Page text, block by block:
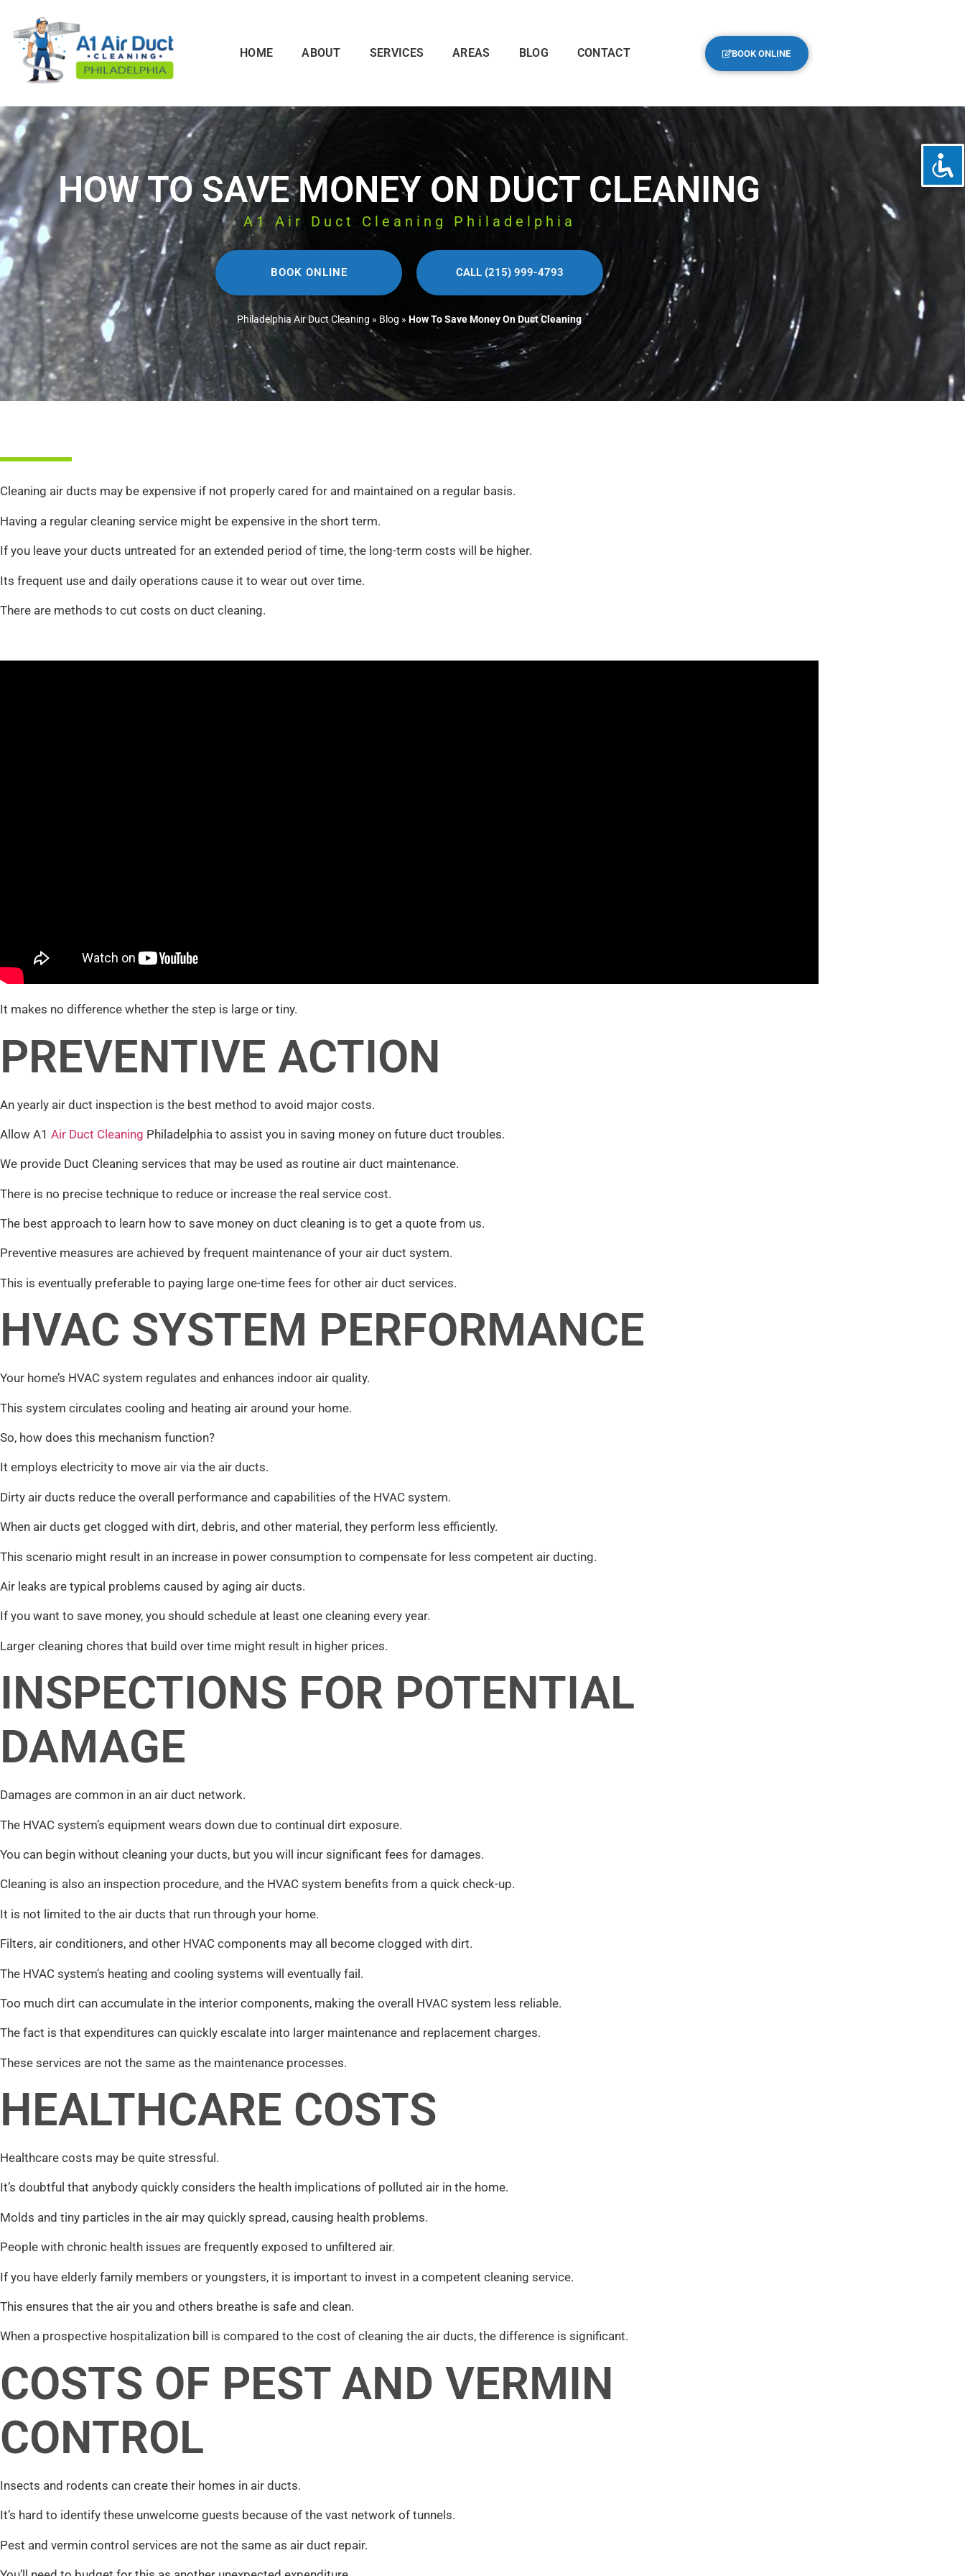
HOME ABOUT SERVICES AREAS BLOG CONTACT BOOK ONLINE
HOW TO SAVE MONEY ON DUCT CLEANING
A1 Air Duct Cleaning Philadelphia
BOOK ONLINE CALL (215) 999-4793
Philadelphia Air Duct Cleaning » Blog » How To Save Money On Duct Cleaning
Cleaning air ducts may be expensive if not properly cared for and maintained on a regular basis.
Having a regular cleaning service might be expensive in the short term.
If you leave your ducts untreated for an extended period of time, the long-term costs will be higher.
Its frequent use and daily operations cause it to wear out over time.
There are methods to cut costs on duct cleaning.
It makes no difference whether the step is large or tiny.
PREVENTIVE ACTION
An yearly air duct inspection is the best method to avoid major costs.
Allow A1 Air Duct Cleaning Philadelphia to assist you in saving money on future duct troubles.
We provide Duct Cleaning services that may be used as routine air duct maintenance.
There is no precise technique to reduce or increase the real service cost.
The best approach to learn how to save money on duct cleaning is to get a quote from us.
Preventive measures are achieved by frequent maintenance of your air duct system.
This is eventually preferable to paying large one-time fees for other air duct services.
HVAC SYSTEM PERFORMANCE
Your home’s HVAC system regulates and enhances indoor air quality.
This system circulates cooling and heating air around your home.
So, how does this mechanism function?
It employs electricity to move air via the air ducts.
Dirty air ducts reduce the overall performance and capabilities of the HVAC system.
When air ducts get clogged with dirt, debris, and other material, they perform less efficiently.
This scenario might result in an increase in power consumption to compensate for less competent air ducting.
Air leaks are typical problems caused by aging air ducts.
If you want to save money, you should schedule at least one cleaning every year.
Larger cleaning chores that build over time might result in higher prices.
INSPECTIONS FOR POTENTIAL
DAMAGE
Damages are common in an air duct network.
The HVAC system’s equipment wears down due to continual dirt exposure.
You can begin without cleaning your ducts, but you will incur significant fees for damages.
Cleaning is also an inspection procedure, and the HVAC system benefits from a quick check-up.
It is not limited to the air ducts that run through your home.
Filters, air conditioners, and other HVAC components may all become clogged with dirt.
The HVAC system’s heating and cooling systems will eventually fail.
Too much dirt can accumulate in the interior components, making the overall HVAC system less reliable.
The fact is that expenditures can quickly escalate into larger maintenance and replacement charges.
These services are not the same as the maintenance processes.
HEALTHCARE COSTS
Healthcare costs may be quite stressful.
It’s doubtful that anybody quickly considers the health implications of polluted air in the home.
Molds and tiny particles in the air may quickly spread, causing health problems.
People with chronic health issues are frequently exposed to unfiltered air.
If you have elderly family members or youngsters, it is important to invest in a competent cleaning service.
This ensures that the air you and others breathe is safe and clean.
When a prospective hospitalization bill is compared to the cost of cleaning the air ducts, the difference is significant.
COSTS OF PEST AND VERMIN
CONTROL
Insects and rodents can create their homes in air ducts.
It’s hard to identify these unwelcome guests because of the vast network of tunnels.
Pest and vermin control services are not the same as air duct repair.